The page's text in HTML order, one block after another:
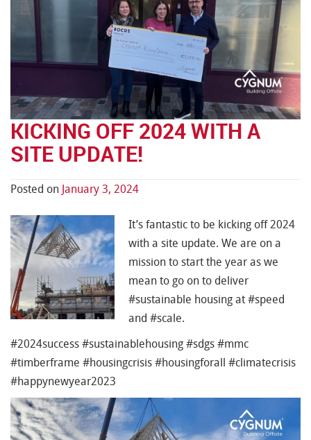
KICKING OFF 2024 WITH A
SITE UPDATE!
Posted on January 3, 2024
It’s fantastic to be kicking off 2024
with a site update. We are on a
mission to start the year as we
mean to go on to deliver
#sustainable housing at #speed
and #scale.
#2024success #sustainablehousing #sdgs #mmc
#timberframe #housingcrisis #housingforall #climatecrisis
#happynewyear2023